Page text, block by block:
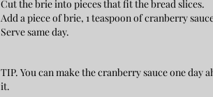
Cut the brie into pieces that fit the bread slices.
Add a piece of brie, 1 teaspoon of cranberry
Serve same day.
TIP. You can make the cranberry sauce one
it.